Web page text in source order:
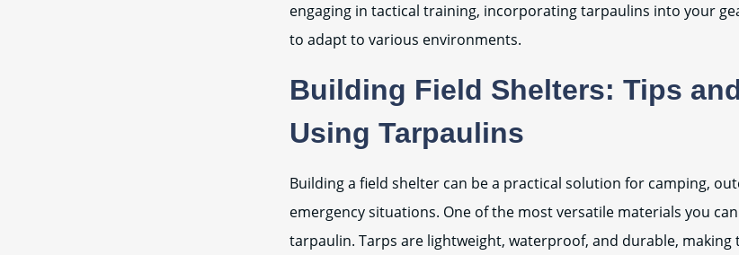
engaging in tactical training, incorporating tarpaulins into your
to adapt to various environments.
Building Field Shelters: Tips
Using Tarpaulins
Building a field shelter can be a practical solution for camping,
emergency situations. One of the most versatile materials you
tarpaulin. Tarps are lightweight, waterproof, and durable, making